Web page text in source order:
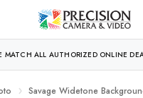
MATCH ALL AUTHORIZED ONLINE
FREE SHIPPINGOVER $250!
Savage Widetone